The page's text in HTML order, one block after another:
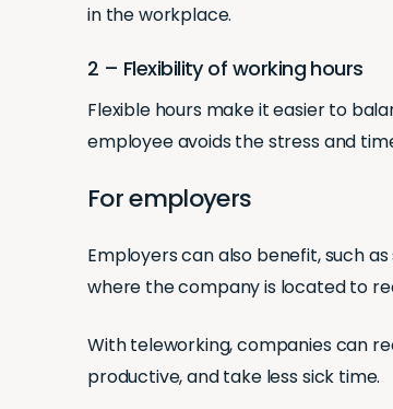
in the workplace.
2 – Flexibility of working hours
Flexible hours make it easier to
employee avoids the stress and
For employers
Employers can also benefit, such
where the company is located to
With teleworking, companies can
productive, and take less sick time.